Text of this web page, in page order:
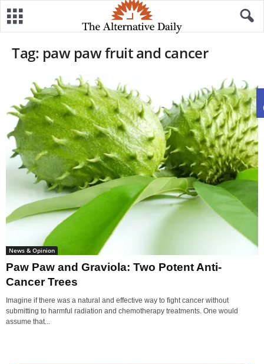
Tag: paw paw fruit and cancer
News & Opinion
Paw Paw and Graviola: Two Potent Anti-
Cancer Trees
Imagine if there was a natural and effective way to fight cancer without
submitting to harmful radiation and chemotherapy treatments. One would
assume that...